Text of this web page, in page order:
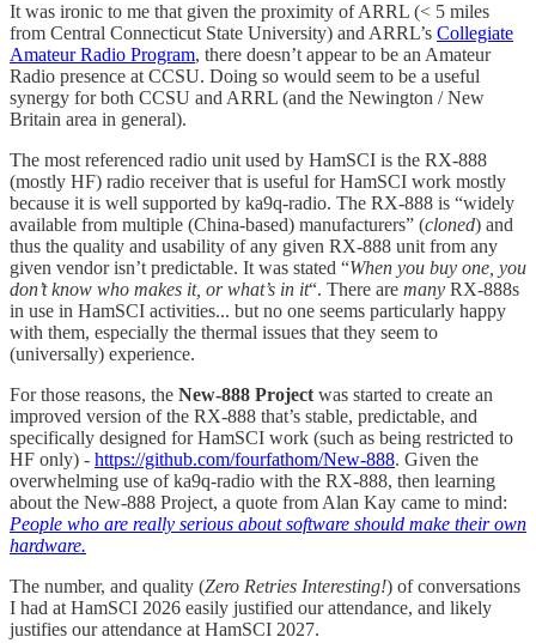
It was ironic to me that given the proximity of ARRL (< 5 miles
from Central Connecticut State University) and ARRL’s Collegiate
Amateur Radio Program, there doesn’t appear to be an Amateur
Radio presence at CCSU. Doing so would seem to be a useful
synergy for both CCSU and ARRL (and the Newington / New
Britain area in general).
The most referenced radio unit used by HamSCI is the RX-888
(mostly HF) radio receiver that is useful for HamSCI work mostly
because it is well supported by ka9q-radio. The RX-888 is “widely
available from multiple (China-based) manufacturers” (cloned) and
thus the quality and usability of any given RX-888 unit from any
given vendor isn’t predictable. It was stated “When you buy one, you
don’t know who makes it, or what’s in it“. There are many RX-888s
in use in HamSCI activities... but no one seems particularly happy
with them, especially the thermal issues that they seem to
(universally) experience.
For those reasons, the New-888 Project was started to create an
improved version of the RX-888 that’s stable, predictable, and
specifically designed for HamSCI work (such as being restricted to
HF only) - https://github.com/fourfathom/New-888. Given the
overwhelming use of ka9q-radio with the RX-888, then learning
about the New-888 Project, a quote from Alan Kay came to mind:
People who are really serious about software should make their own
hardware.
The number, and quality (Zero Retries Interesting!) of conversations
I had at HamSCI 2026 easily justified our attendance, and likely
justifies our attendance at HamSCI 2027.